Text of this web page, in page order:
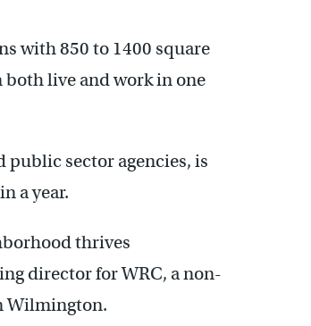
with 850 to 1400 square
both live and work in one
sector agencies, is
a year.
thrives
director for WRC, a non-
Wilmington.